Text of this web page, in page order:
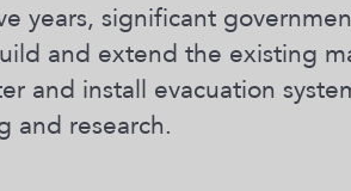
years, significant
and extend the existing
and install evacuation
and research.